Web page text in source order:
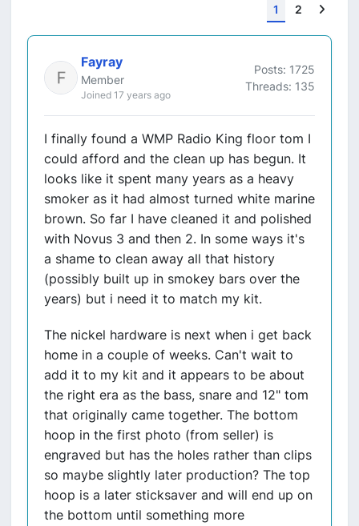
1 2
Fayray
Member
Joined 17 years ago
Posts: 1725
Threads: 135
I finally found a WMP Radio King floor tom I
could afford and the clean up has begun. It
looks like it spent many years as a heavy
smoker as it had almost turned white marine
brown. So far I have cleaned it and polished
with Novus 3 and then 2. In some ways it's
a shame to clean away all that history
(possibly built up in smokey bars over the
years) but i need it to match my kit.
The nickel hardware is next when i get back
home in a couple of weeks. Can't wait to
add it to my kit and it appears to be about
the right era as the bass, snare and 12" tom
that originally came together. The bottom
hoop in the first photo (from seller) is
engraved but has the holes rather than clips
so maybe slightly later production? The top
hoop is a later sticksaver and will end up on
the bottom until something more